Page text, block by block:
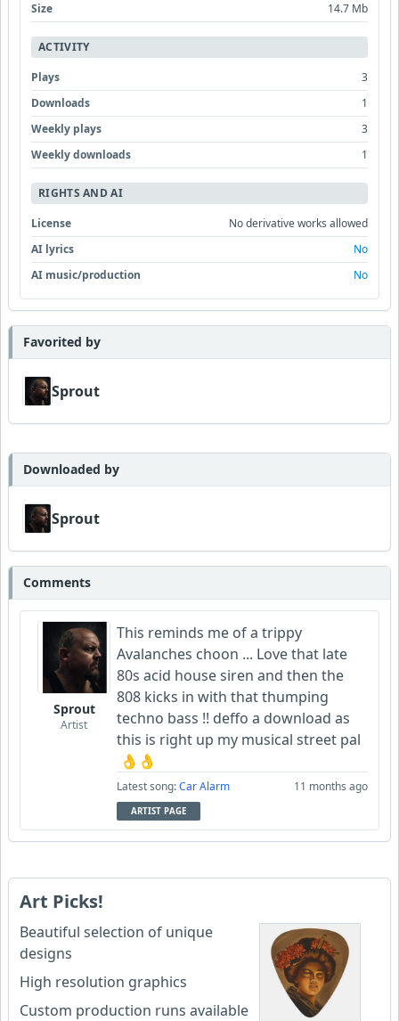
Size
14.7 Mb
ACTIVITY
Plays
3
Downloads
1
Weekly plays
3
Weekly downloads
1
RIGHTS AND AI
License
No derivative works allowed
AI lyrics
No
AI music/production
No
Favorited by
Sprout
Downloaded by
Sprout
Comments
Sprout
Artist
This reminds me of a trippy
Avalanches choon ... Love that late
80s acid house siren and then the
808 kicks in with that thumping
techno bass !! deffo a download as
this is right up my musical street pal
👌👌
Latest song:Car Alarm 11 months ago
ARTIST PAGE
Art Picks!
Beautiful selection of unique
designs
High resolution graphics
Custom production runs available